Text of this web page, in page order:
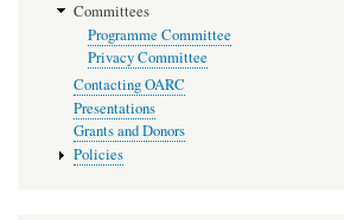
Committees
Programme Committee
Privacy Committee
Contacting OARC
Presentations
Grants and Donors
Policies